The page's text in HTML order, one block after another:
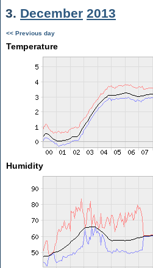
3. December 2013
<< Previous day
Temperature
Humidity